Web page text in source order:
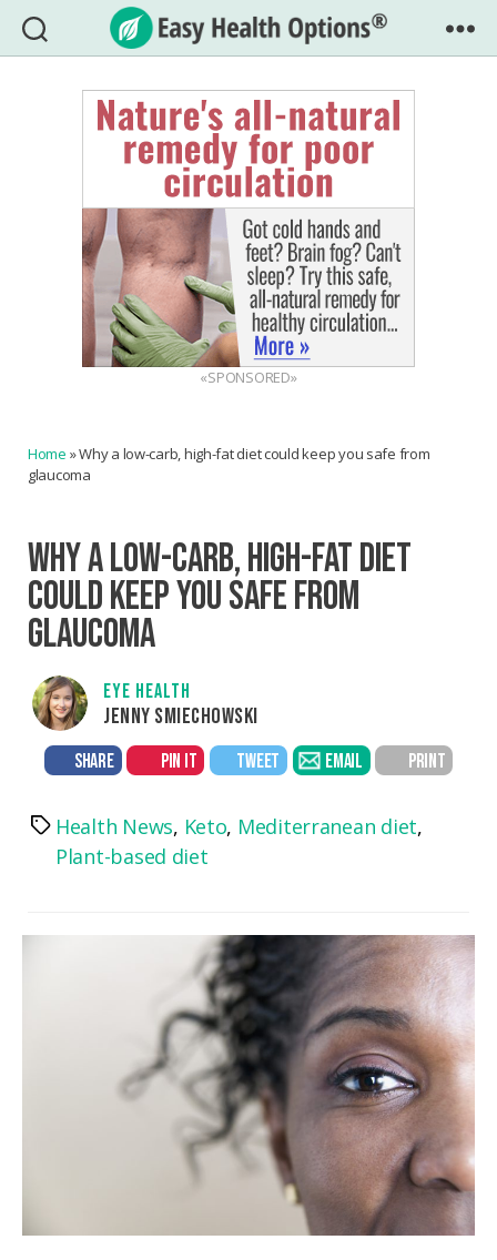
Easy
Health
Options®
«SPONSORED»
Home »Why a low-carb, high-fat diet could keep you safe from
glaucoma
WHY A LOW-CARB, HIGH-FAT DIET
COULD KEEP YOU SAFE FROM
GLAUCOMA
EYE HEALTH
JENNY SMIECHOWSKI
SHARE PIN IT TWEET EMAIL PRINT
TagsHealth News, Keto, Mediterranean diet,
Plant-based diet